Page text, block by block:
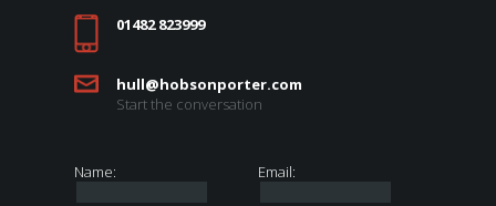
01482 823999
hull@hobsonporter.com
Start the conversation
Name: Email: